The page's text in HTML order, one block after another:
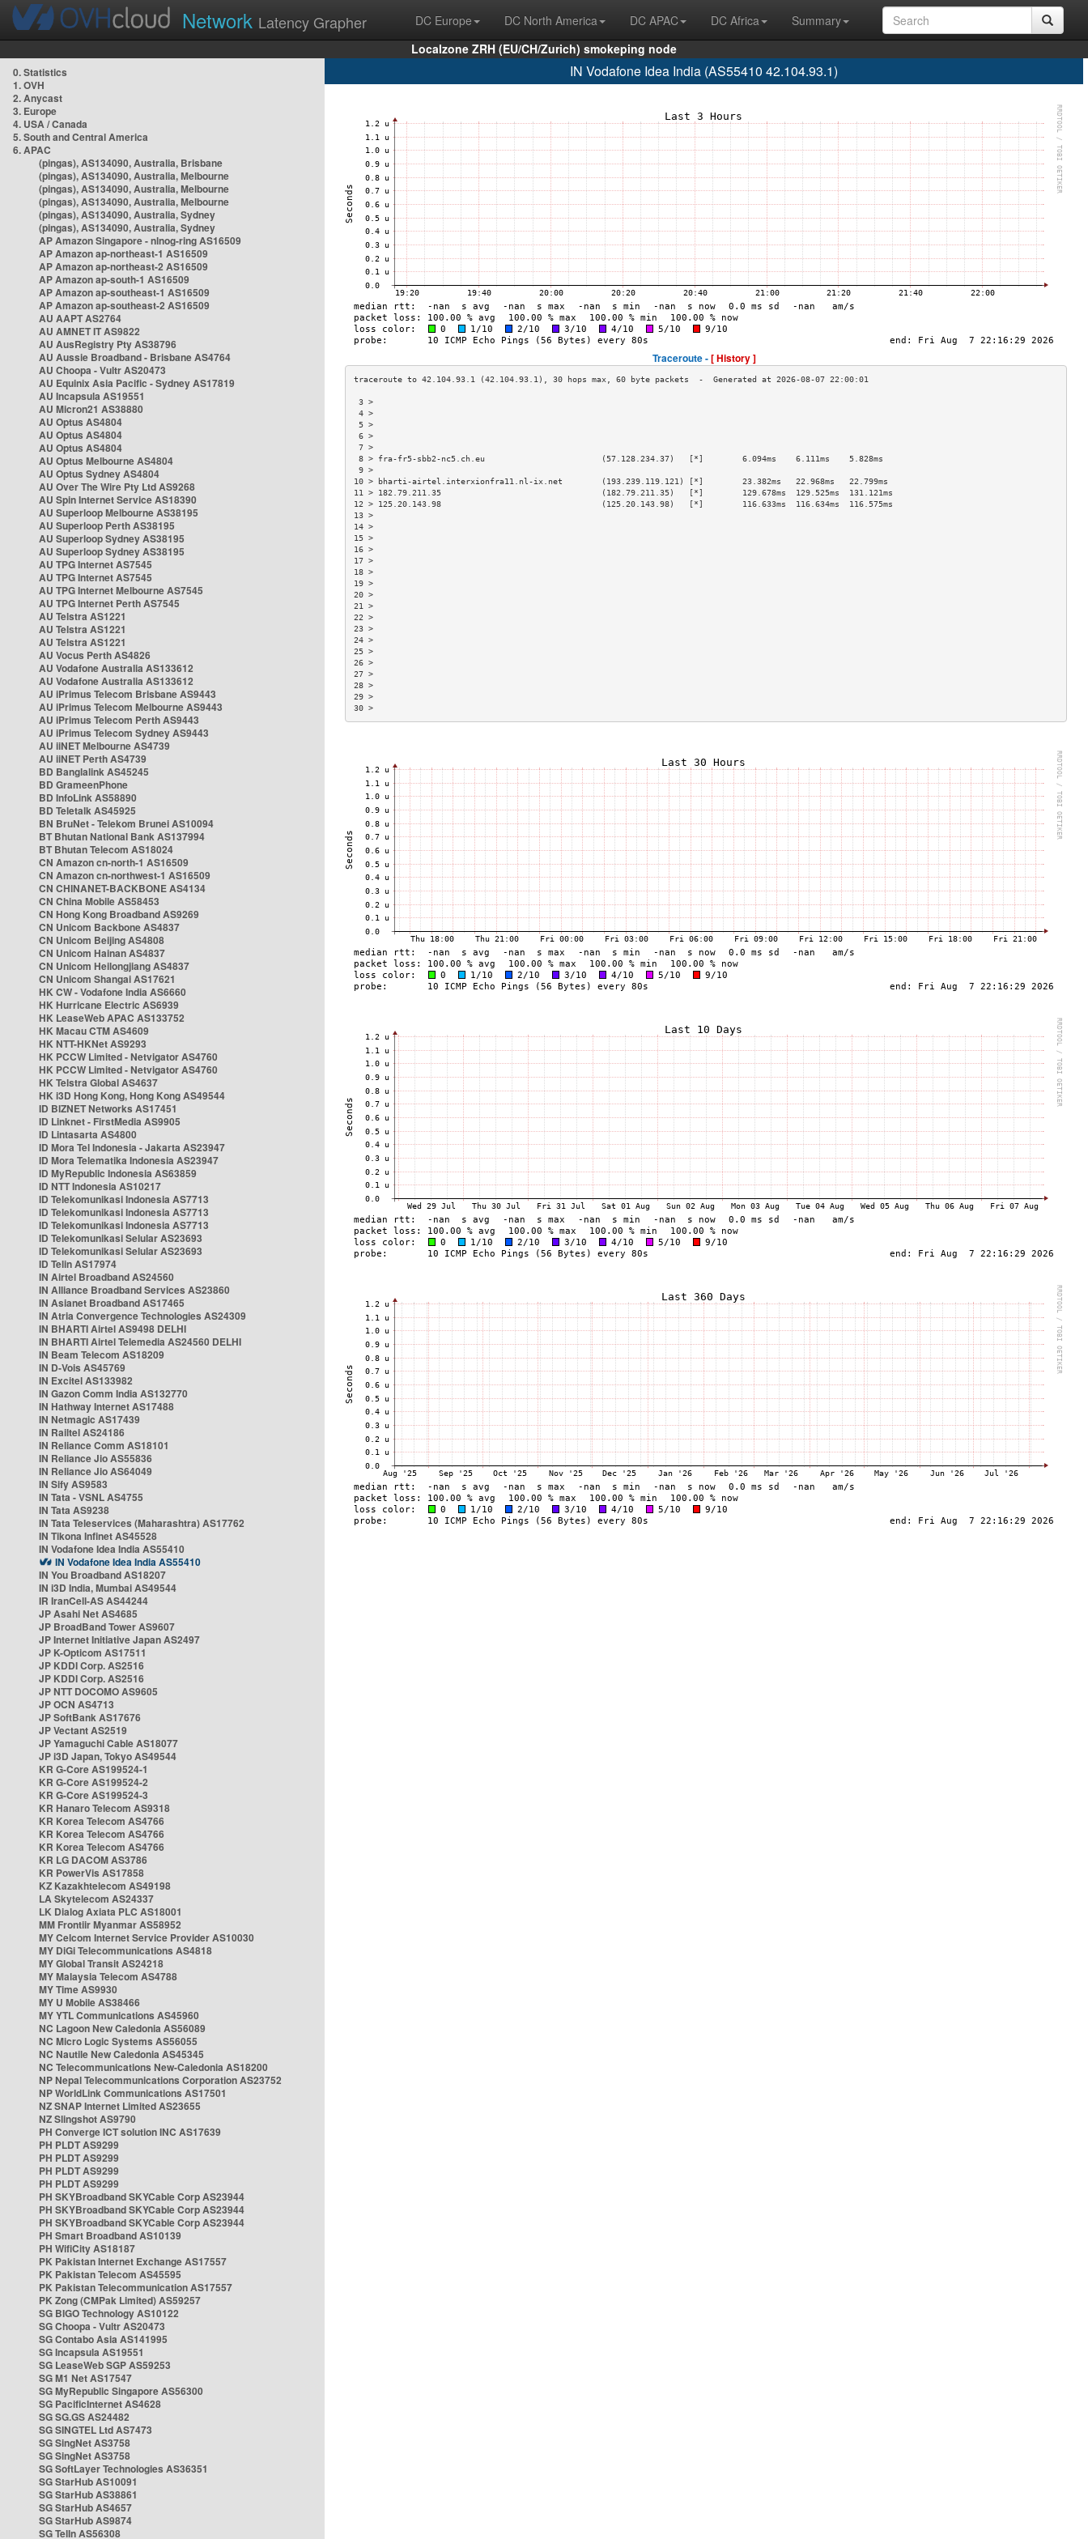
Network Latency Grapher DC Europe DC North America DC APAC DC Africa
Summary
Localzone ZRH (EU/CH/Zurich) smokeping node
0. Statistics
1. OVH
2. Anycast
3. Europe
4. USA / Canada
5. South and Central America
6. APAC
(pingas), AS134090, Australia, Brisbane
(pingas), AS134090, Australia, Melbourne
(pingas), AS134090, Australia, Melbourne
(pingas), AS134090, Australia, Melbourne
(pingas), AS134090, Australia, Sydney
(pingas), AS134090, Australia, Sydney
AP Amazon Singapore - nlnog-ring AS16509
AP Amazon ap-northeast-1 AS16509
AP Amazon ap-northeast-2 AS16509
AP Amazon ap-south-1 AS16509
AP Amazon ap-southeast-1 AS16509
AP Amazon ap-southeast-2 AS16509
AU AAPT AS2764
AU AMNET IT AS9822
AU AusRegistry Pty AS38796
AU Aussie Broadband - Brisbane AS4764
AU Choopa - Vultr AS20473
AU Equinix Asia Pacific - Sydney AS17819
AU Incapsula AS19551
AU Micron21 AS38880
AU Optus AS4804
AU Optus AS4804
AU Optus AS4804
AU Optus Melbourne AS4804
AU Optus Sydney AS4804
AU Over The Wire Pty Ltd AS9268
AU Spin Internet Service AS18390
AU Superloop Melbourne AS38195
AU Superloop Perth AS38195
AU Superloop Sydney AS38195
AU Superloop Sydney AS38195
AU TPG Internet AS7545
AU TPG Internet AS7545
AU TPG Internet Melbourne AS7545
AU TPG Internet Perth AS7545
AU Telstra AS1221
AU Telstra AS1221
AU Telstra AS1221
AU Vocus Perth AS4826
AU Vodafone Australia AS133612
AU Vodafone Australia AS133612
AU iPrimus Telecom Brisbane AS9443
AU iPrimus Telecom Melbourne AS9443
AU iPrimus Telecom Perth AS9443
AU iPrimus Telecom Sydney AS9443
AU iiNET Melbourne AS4739
AU iiNET Perth AS4739
BD Banglalink AS45245
BD GrameenPhone
BD InfoLink AS58890
BD Teletalk AS45925
BN BruNet - Telekom Brunei AS10094
BT Bhutan National Bank AS137994
BT Bhutan Telecom AS18024
CN Amazon cn-north-1 AS16509
CN Amazon cn-northwest-1 AS16509
CN CHINANET-BACKBONE AS4134
CN China Mobile AS58453
CN Hong Kong Broadband AS9269
CN Unicom Backbone AS4837
CN Unicom Beijing AS4808
CN Unicom Hainan AS4837
CN Unicom Heilongjiang AS4837
CN Unicom Shangai AS17621
HK CW - Vodafone India AS6660
HK Hurricane Electric AS6939
HK LeaseWeb APAC AS133752
HK Macau CTM AS4609
HK NTT-HKNet AS9293
HK PCCW Limited - Netvigator AS4760
HK PCCW Limited - Netvigator AS4760
HK Telstra Global AS4637
HK i3D Hong Kong, Hong Kong AS49544
ID BIZNET Networks AS17451
ID Linknet - FirstMedia AS9905
ID Lintasarta AS4800
ID Mora Tel Indonesia - Jakarta AS23947
ID Mora Telematika Indonesia AS23947
ID MyRepublic Indonesia AS63859
ID NTT Indonesia AS10217
ID Telekomunikasi Indonesia AS7713
ID Telekomunikasi Indonesia AS7713
ID Telekomunikasi Indonesia AS7713
ID Telekomunikasi Selular AS23693
ID Telekomunikasi Selular AS23693
ID Telin AS17974
IN Airtel Broadband AS24560
IN Alliance Broadband Services AS23860
IN Asianet Broadband AS17465
IN Atria Convergence Technologies AS24309
IN BHARTI Airtel AS9498 DELHI
IN BHARTI Airtel Telemedia AS24560 DELHI
IN Beam Telecom AS18209
IN D-Vois AS45769
IN Excitel AS133982
IN Gazon Comm India AS132770
IN Hathway Internet AS17488
IN Netmagic AS17439
IN Railtel AS24186
IN Reliance Comm AS18101
IN Reliance Jio AS55836
IN Reliance Jio AS64049
IN Sify AS9583
IN Tata - VSNL AS4755
IN Tata AS9238
IN Tata Teleservices (Maharashtra) AS17762
IN Tikona Infinet AS45528
IN Vodafone Idea India AS55410
IN Vodafone Idea India AS55410
IN You Broadband AS18207
IN i3D India, Mumbai AS49544
IR IranCell-AS AS44244
JP Asahi Net AS4685
JP BroadBand Tower AS9607
JP Internet Initiative Japan AS2497
JP K-Opticom AS17511
JP KDDI Corp. AS2516
JP KDDI Corp. AS2516
JP NTT DOCOMO AS9605
JP OCN AS4713
JP SoftBank AS17676
JP Vectant AS2519
JP Yamaguchi Cable AS18077
JP i3D Japan, Tokyo AS49544
KR G-Core AS199524-1
KR G-Core AS199524-2
KR G-Core AS199524-3
KR Hanaro Telecom AS9318
KR Korea Telecom AS4766
KR Korea Telecom AS4766
KR Korea Telecom AS4766
KR LG DACOM AS3786
KR PowerVis AS17858
KZ Kazakhtelecom AS49198
LA Skytelecom AS24337
LK Dialog Axiata PLC AS18001
MM Frontiir Myanmar AS58952
MY Celcom Internet Service Provider AS10030
MY DiGi Telecommunications AS4818
MY Global Transit AS24218
MY Malaysia Telecom AS4788
MY Time AS9930
MY U Mobile AS38466
MY YTL Communications AS45960
NC Lagoon New Caledonia AS56089
NC Micro Logic Systems AS56055
NC Nautile New Caledonia AS45345
NC Telecommunications New-Caledonia AS18200
NP Nepal Telecommunications Corporation AS23752
NP WorldLink Communications AS17501
NZ SNAP Internet Limited AS23655
NZ Slingshot AS9790
PH Converge ICT solution INC AS17639
PH PLDT AS9299
PH PLDT AS9299
PH PLDT AS9299
PH PLDT AS9299
PH SKYBroadband SKYCable Corp AS23944
PH SKYBroadband SKYCable Corp AS23944
PH SKYBroadband SKYCable Corp AS23944
PH Smart Broadband AS10139
PH WifiCity AS18187
PK Pakistan Internet Exchange AS17557
PK Pakistan Telecom AS45595
PK Pakistan Telecommunication AS17557
PK Zong (CMPak Limited) AS59257
SG BIGO Technology AS10122
SG Choopa - Vultr AS20473
SG Contabo Asia AS141995
SG Incapsula AS19551
SG LeaseWeb SGP AS59253
SG M1 Net AS17547
SG MyRepublic Singapore AS56300
SG PacificInternet AS4628
SG SG.GS AS24482
SG SINGTEL Ltd AS7473
SG SingNet AS3758
SG SingNet AS3758
SG SoftLayer Technologies AS36351
SG StarHub AS10091
SG StarHub AS38861
SG StarHub AS4657
SG StarHub AS9874
SG TelIn AS56308
IN Vodafone Idea India (AS55410 42.104.93.1)
Traceroute -[ History ]
3 >
4 >
5 >
6 >
7 >
8 > fra-fr5-sbb2-nc5.ch.eu                        (57.128.234.37)   [*]        6.094ms    6.111ms    5.828ms
9 >
10 > bharti-airtel.interxionfra11.nl-ix.net        (193.239.119.121) [*]        23.382ms   22.968ms   22.799ms
11 > 182.79.211.35                                 (182.79.211.35)   [*]        129.678ms  129.525ms  131.121ms
12 > 125.20.143.98                                 (125.20.143.98)   [*]        116.633ms  116.634ms  116.575ms
13 >
14 >
15 >
16 >
17 >
18 >
19 >
20 >
21 >
22 >
23 >
24 >
25 >
26 >
27 >
28 >
29 >
30 >